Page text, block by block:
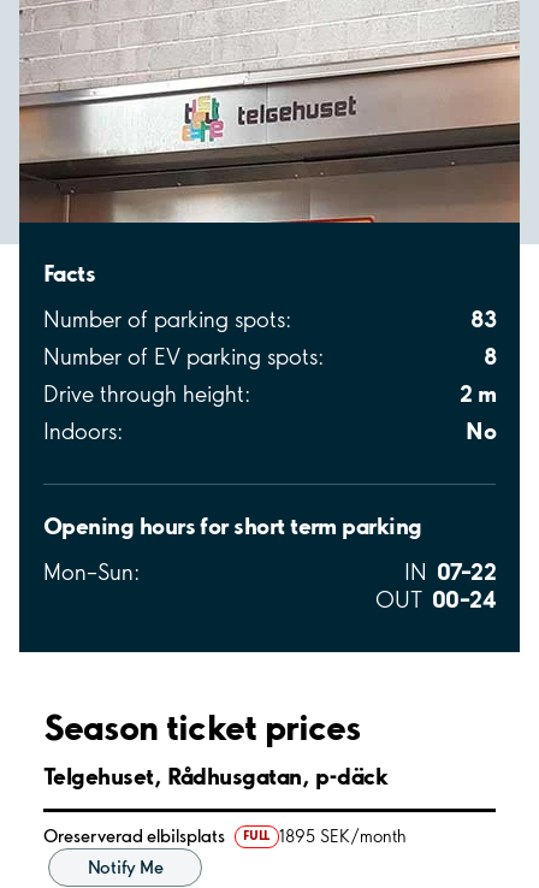
Facts
Number of parking spots: 83
Number of EV parking spots: 8
Drive through height: 2 m
Indoors: No
Opening hours for short term parking
Mon–Sun: IN 07–22
OUT 00–24
Season ticket prices
Telgehuset, Rådhusgatan, p-däck
Oreserverad elbilsplats FULL 1895 SEK/month
Notify Me